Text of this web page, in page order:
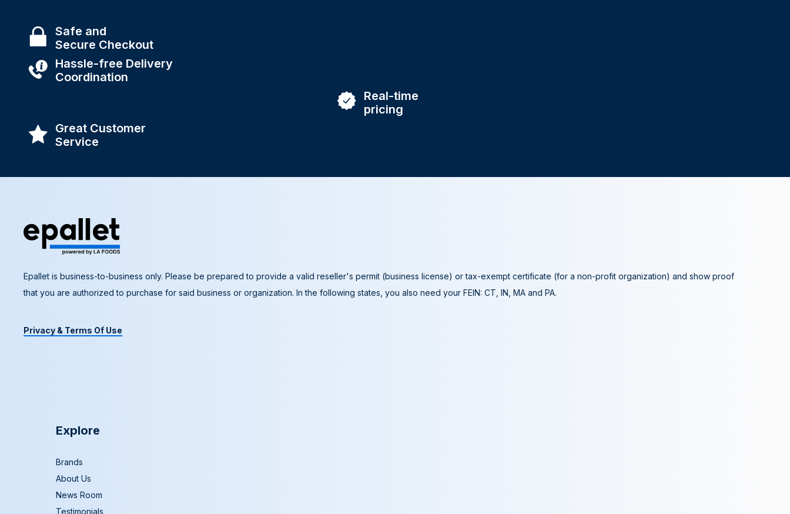
Safe and
Secure Checkout
Hassle-free Delivery
Coordination
Real-time
pricing
Great Customer
Service
Epallet is business-to-business only. Please be prepared to provide a valid reseller's permit (business license) or tax-exempt certificate (for a non-profit organization) and show proof
that you are authorized to purchase for said business or organization. In the following states, you also need your FEIN: CT, IN, MA and PA.
Privacy & Terms Of Use
Explore
Brands
About Us
News Room
Testimonials